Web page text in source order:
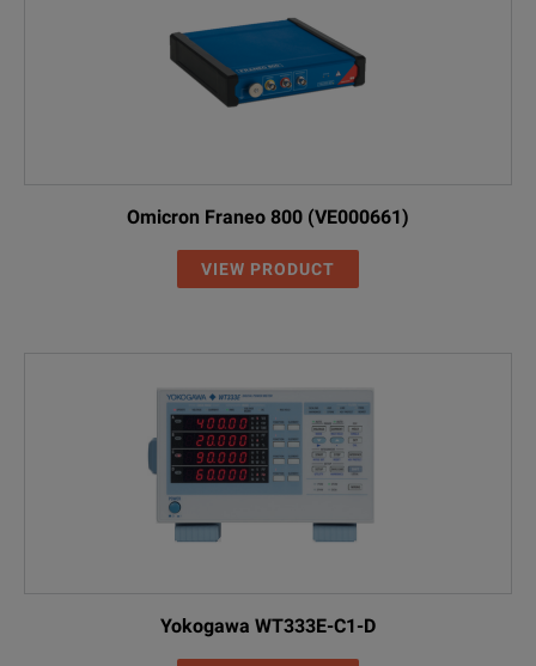
Omicron Franeo 800 (VE000661)
VIEW PRODUCT
Yokogawa WT333E-C1-D